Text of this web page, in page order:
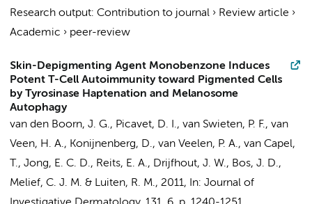
Research output: Contribution to journal › Review article ›
Academic › peer-review
Skin-Depigmenting Agent Monobenzone Induces
Potent T-Cell Autoimmunity toward Pigmented Cells
by Tyrosinase Haptenation and Melanosome
Autophagy
van den Boorn, J. G., Picavet, D. I., van Swieten, P. F., van
Veen, H. A., Konijnenberg, D., van Veelen, P. A., van Capel,
T., Jong, E. C. D., Reits, E. A., Drijfhout, J. W., Bos, J. D.,
Melief, C. J. M. & Luiten, R. M., 2011, In: Journal of